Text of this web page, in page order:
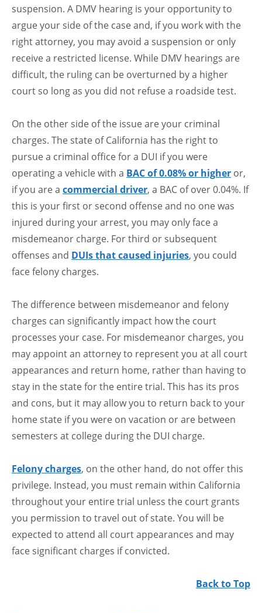
suspension. A DMV hearing is your opportunity to
argue your side of the case and, if you work with the
right attorney, you may avoid a suspension or only
receive a restricted license. While DMV hearings are
difficult, the ruling can be overturned by a higher
court so long as you did not refuse a roadside test.
On the other side of the issue are your criminal
charges. The state of California has the right to
pursue a criminal office for a DUI if you were
operating a vehicle with a BAC of 0.08% or higher or,
if you are a commercial driver, a BAC of over 0.04%. If
this is your first or second offense and no one was
injured during your arrest, you may only face a
misdemeanor charge. For third or subsequent
offenses and DUIs that caused injuries, you could
face felony charges.
The difference between misdemeanor and felony
charges can significantly impact how the court
processes your case. For misdemeanor charges, you
may appoint an attorney to represent you at all court
appearances and return home, rather than having to
stay in the state for the entire trial. This has its pros
and cons, but it may allow you to return back to your
home state if you were on vacation or are between
semesters at college during the DUI charge.
Felony charges, on the other hand, do not offer this
privilege. Instead, you must remain within California
throughout your entire trial unless the court grants
you permission to travel out of state. You will be
expected to attend all court appearances and may
face significant charges if convicted.
Back to Top